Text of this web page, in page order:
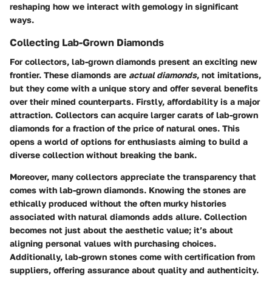
reshaping how we interact with gemology in significant
ways.
Collecting Lab-Grown Diamonds
For collectors, lab-grown diamonds present an exciting new
frontier. These diamonds are actual diamonds, not imitations,
but they come with a unique story and offer several benefits
over their mined counterparts. Firstly, affordability is a major
attraction. Collectors can acquire larger carats of lab-grown
diamonds for a fraction of the price of natural ones. This
opens a world of options for enthusiasts aiming to build a
diverse collection without breaking the bank.
Moreover, many collectors appreciate the transparency that
comes with lab-grown diamonds. Knowing the stones are
ethically produced without the often murky histories
associated with natural diamonds adds allure. Collection
becomes not just about the aesthetic value; it’s about
aligning personal values with purchasing choices.
Additionally, lab-grown stones come with certification from
suppliers, offering assurance about quality and authenticity.